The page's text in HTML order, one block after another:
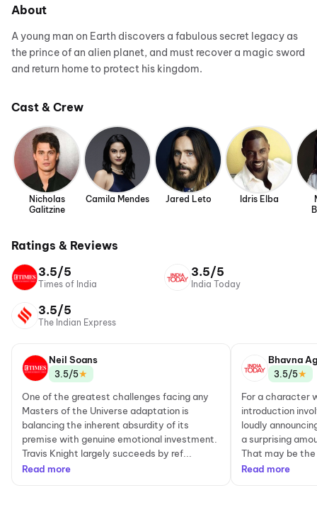
About
A young man on Earth discovers a fabulous secret legacy as
the prince of an alien planet, and must recover a magic sword
and return home to protect his kingdom.
Cast & Crew
Nicholas
Galitzine
Camila Mendes Jared Leto Idris Elba
Ratings & Reviews
3.5/5
Times of India
3.5/5
India Today
3.5/5
The Indian Express
Neil Soans
3.5/5★
One of the greatest challenges facing any
Masters of the Universe adaptation is
balancing the inherent absurdity of its
premise with genuine emotional investment.
Travis Knight largely succeeds by ref...
Read more
Bhavna
3.5/5★
For a character
introduction
loudly
a surprising
That may be
Read more